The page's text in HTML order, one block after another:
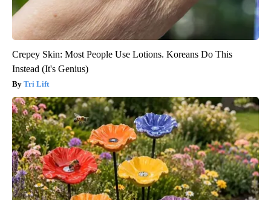
Crepey Skin: Most People Use Lotions. Koreans Do This
Instead (It's Genius)
Tri Lift